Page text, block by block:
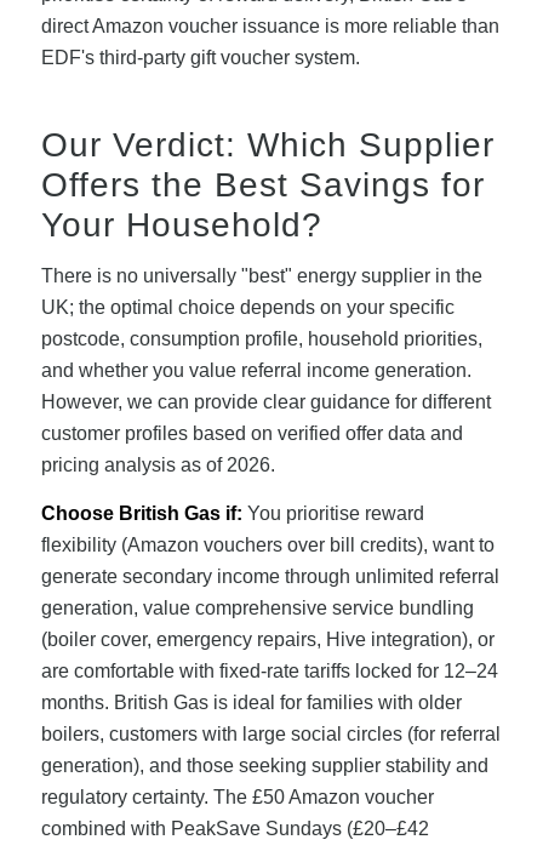
direct Amazon voucher issuance is more reliable than
EDF's third-party gift voucher system.
Our Verdict: Which Supplier
Offers the Best Savings for
Your Household?
There is no universally "best" energy supplier in the
UK; the optimal choice depends on your specific
postcode, consumption profile, household priorities,
and whether you value referral income generation.
However, we can provide clear guidance for different
customer profiles based on verified offer data and
pricing analysis as of 2026.
Choose British Gas if: You prioritise reward
flexibility (Amazon vouchers over bill credits), want to
generate secondary income through unlimited referral
generation, value comprehensive service bundling
(boiler cover, emergency repairs, Hive integration), or
are comfortable with fixed-rate tariffs locked for 12–24
months. British Gas is ideal for families with older
boilers, customers with large social circles (for referral
generation), and those seeking supplier stability and
regulatory certainty. The £50 Amazon voucher
combined with PeakSave Sundays (£20–£42